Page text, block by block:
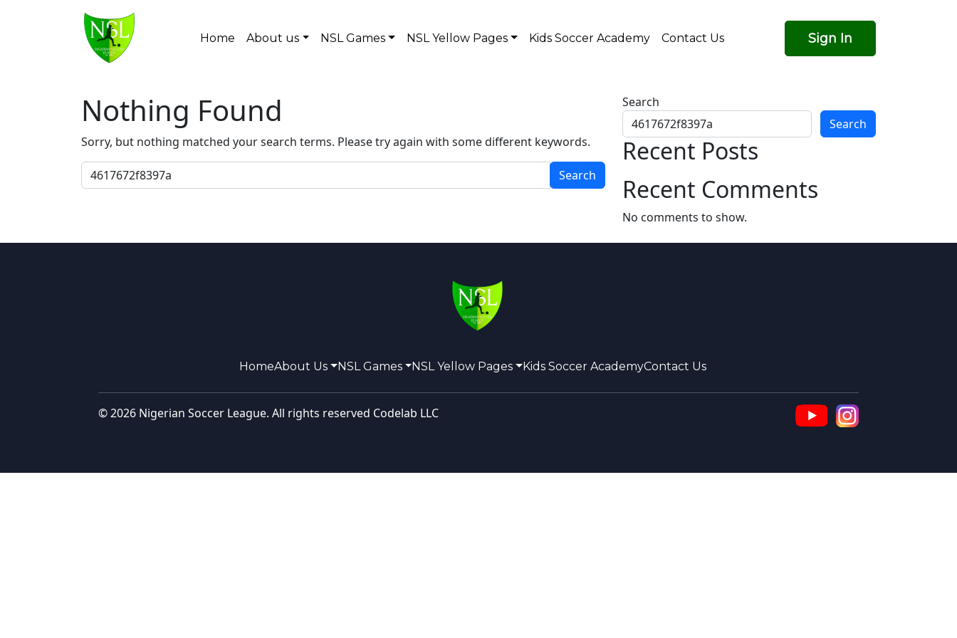
Main Navigation Home About us NSL Games NSL Yellow Pages Kids Soccer Academy Contact Us Sign In
Nothing Found
Sorry, but nothing matched your search terms. Please try again with some different keywords.
Search for:
Search
Search
Recent Posts
Recent Comments
No comments to show.
HomeAbout Us NSL Games NSL Yellow Pages Kids Soccer AcademyContact Us
© 2026 Nigerian Soccer League. All rights reserved Codelab LLC